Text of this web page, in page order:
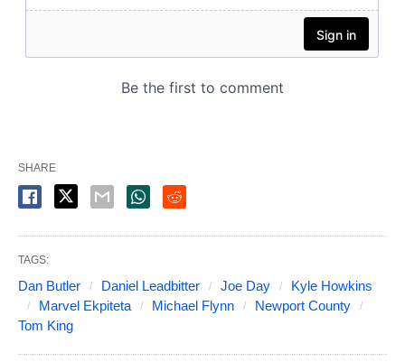
SHARE
TAGS:
Dan Butler Daniel Leadbitter Joe Day
Kyle Howkins
Marvel Ekpiteta
Michael Flynn
Newport County
Tom King